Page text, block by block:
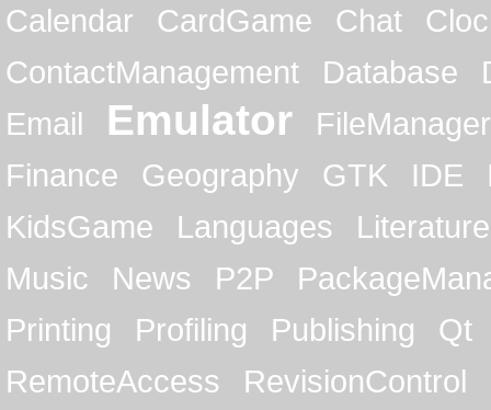
Calendar
CardGame Chat
ContactManagement
Database
Email
Emulator
FileManager
Finance
Geography GTK IDE
KidsGame
Languages
Literature
Music
News P2P
Printing
Profiling Publishing
Qt
RemoteAccess
RevisionControl